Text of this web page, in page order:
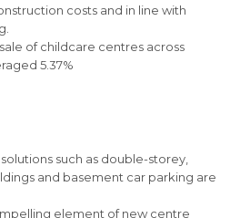
costs and in line with
of childcare centres across
5.37%
such as double-storey,
and basement car parking are
element of new centre